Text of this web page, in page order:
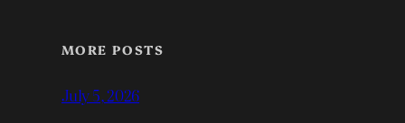
MORE POSTS
July 5, 2026